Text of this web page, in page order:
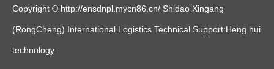
Copyright © http://ensdnpl.mycn86.cn/ Shidao Xingang
(RongCheng) International Logistics Technical Support:Heng hui
technology